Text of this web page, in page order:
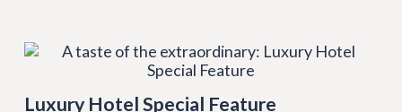
Luxury Hotel Special Feature